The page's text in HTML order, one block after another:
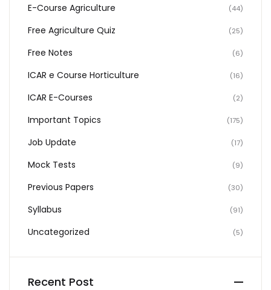
E-Course Agriculture (44)
Free Agriculture Quiz (25)
Free Notes (6)
ICAR e Course Horticulture (16)
ICAR E-Courses (2)
Important Topics (175)
Job Update (17)
Mock Tests (9)
Previous Papers (30)
Syllabus (91)
Uncategorized (5)
Recent Post